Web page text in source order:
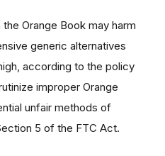
Orange Book may harm
generic alternatives
according to the policy
improper Orange
unfair methods of
5 of the FTC Act.